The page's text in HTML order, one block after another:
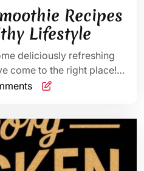
2025
Bennett
Recipes
Lifestyle
deliciously refreshing
come to the right place!…